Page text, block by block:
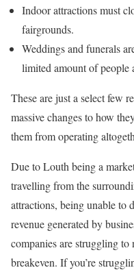
Indoor attractions must
fairgrounds.
Weddings and funerals
limited amount of people
These are just a select few
massive changes to how
them from operating
Due to Louth being a
travelling from the
attractions, being unable to
revenue generated by
companies are struggling
breakeven. If you’re